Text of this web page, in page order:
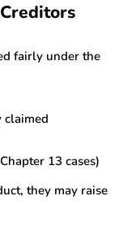
fairly under the
claimed
13 cases)
they may raise